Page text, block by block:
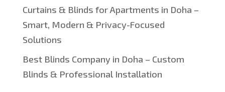
Curtains & Blinds for Apartments in Doha –
Smart, Modern & Privacy-Focused
Solutions
Best Blinds Company in Doha – Custom
Blinds & Professional Installation